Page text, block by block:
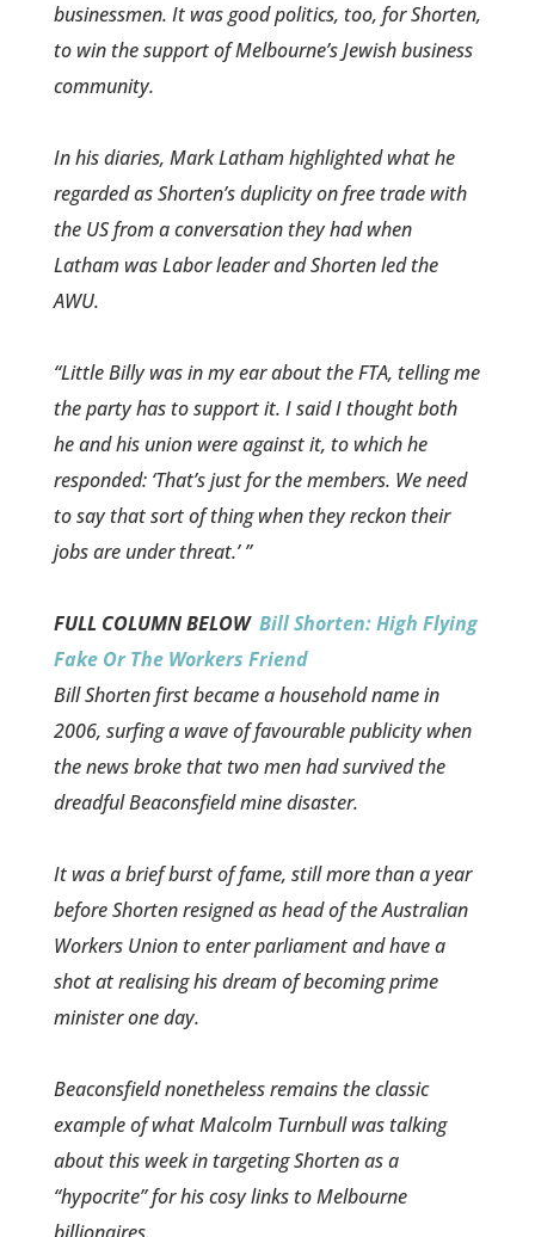
businessmen. It was good politics, too, for Shorten,
to win the support of Melbourne’s Jewish business
community.
In his diaries, Mark Latham highlighted what he
regarde­d as Shorten’s duplicity on free trade with
the US from a conversation they had when
Latham was Labor leader and Shorten led the
AWU.
“Little Billy was in my ear about the FTA, telling me
the party has to support it. I said I thought both
he and his union were against it, to which he
responded: ‘That’s just for the members. We need
to say that sort of thing when they reckon their
jobs are under threat.’ ”
FULL COLUMN BELOW Bill Shorten: High Flying
Fake Or The Workers Friend
Bill Shorten first became a household name in
2006, surfing a wave of favourable publicity when
the news broke that two men had survived the
dreadful Beaconsfield mine disaster.
It was a brief burst of fame, still more than a year
before Shorten resigned as head of the Australian
Workers Union to enter parliament and have a
shot at realising his dream of becoming prime
minister one day.
Beaconsfield nonetheless remains the classic
example of what Malcolm Turnbull was talking
about this week in targeting Shorten as a
“hypocrite” for his cosy links to Melbourne